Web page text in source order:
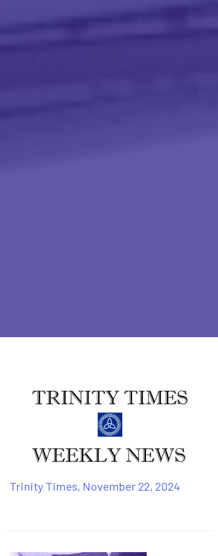
Trinity Times, November 22, 2024